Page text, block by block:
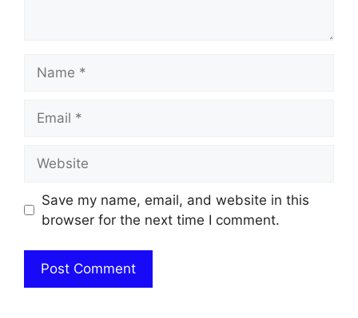
Save my name, email, and website in this
browser for the next time I comment.